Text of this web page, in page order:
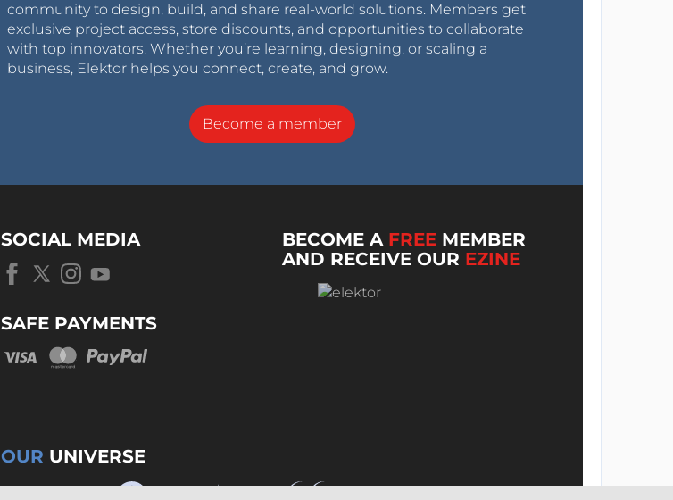
community to design, build, and share real-world solutions. Members get
exclusive project access, store discounts, and opportunities to collaborate
with top innovators. Whether you’re learning, designing, or scaling a
business, Elektor helps you connect, create, and grow.
Become a member
SOCIAL MEDIA
SAFE PAYMENTS
BECOME A FREE MEMBER
AND RECEIVE OUR EZINE
OUR UNIVERSE